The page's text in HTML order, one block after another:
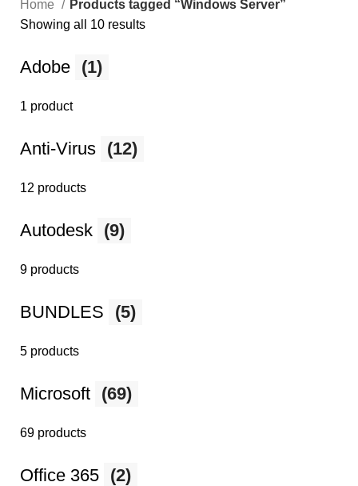
Home
Products tagged “Windows Server”
Showing all 10 results
Adobe (1)
1 product
Anti-Virus (12)
12 products
Autodesk (9)
9 products
BUNDLES (5)
5 products
Microsoft (69)
69 products
Office 365 (2)